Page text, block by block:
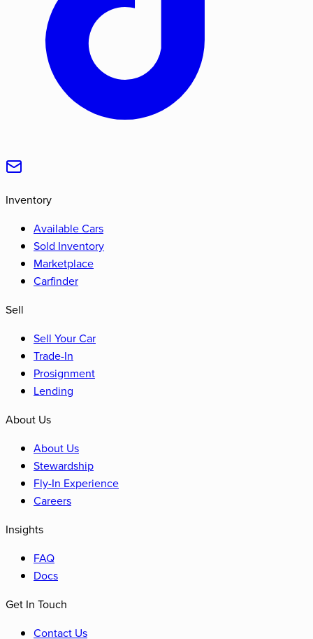
Inventory
Available Cars
Sold Inventory
Marketplace
Carfinder
Sell
Sell Your Car
Trade-In
Prosignment
Lending
About Us
About Us
Stewardship
Fly-In Experience
Careers
Insights
FAQ
Docs
Get In Touch
Contact Us